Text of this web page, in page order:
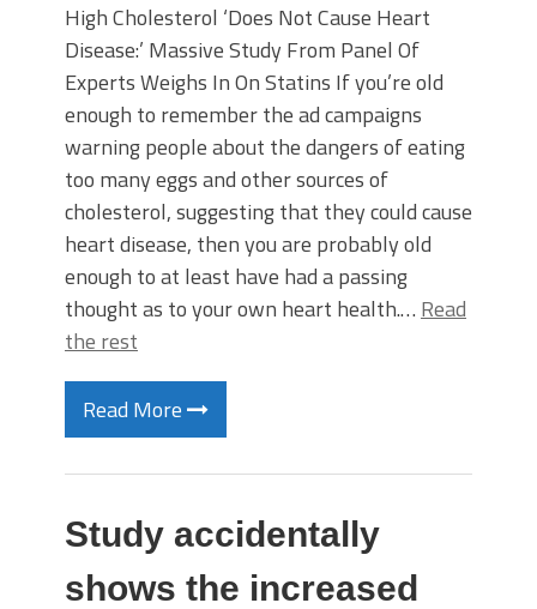
High Cholesterol ‘Does Not Cause Heart
Disease:’ Massive Study From Panel Of
Experts Weighs In On Statins If you’re old
enough to remember the ad campaigns
warning people about the dangers of eating
too many eggs and other sources of
cholesterol, suggesting that they could cause
heart disease, then you are probably old
enough to at least have had a passing
thought as to your own heart health.… Read
the rest
Read More
Study accidentally
shows the increased